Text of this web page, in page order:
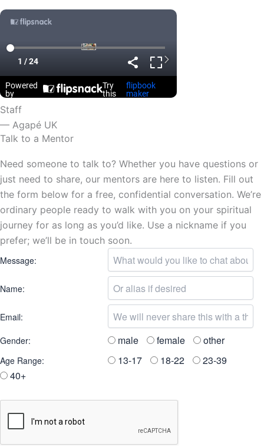
Staff
— Agapé UK
Talk to a Mentor
Need someone to talk to? Whether you have questions or
just need to share, our mentors are here to listen. Fill out
the form below for a free, confidential conversation. We’re
ordinary people ready to walk with you on your spiritual
journey for as long as you’d like. Use a nickname if you
prefer; we’ll be in touch soon.
Message:
Name:
Email:
Gender: male female other
Age Range: 13-17 18-22
23-39
40+